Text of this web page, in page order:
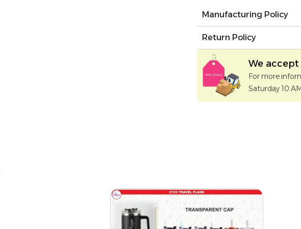
Manufacturing Policy
Return Policy
We
For more
Saturday 10